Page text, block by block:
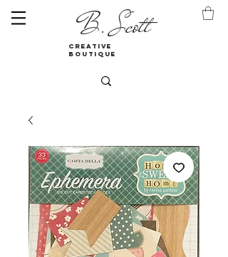
B. Scott
creative
boutique